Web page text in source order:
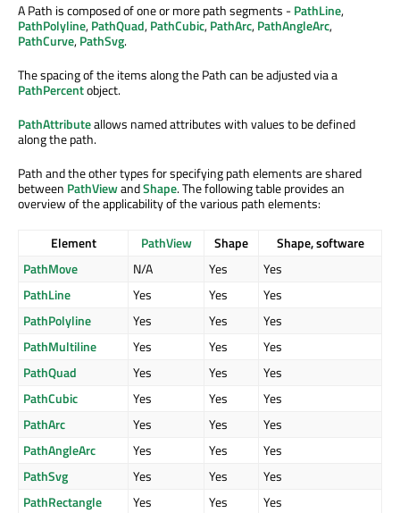
A Path is composed of one or more path segments -PathLine,
PathPolyline,PathQuad,PathCubic,PathArc,PathAngleArc,
PathCurve,PathSvg.
The spacing of the items along the Path can be adjusted via a
PathPercentobject.
PathAttributeallows named attributes with values to be defined
along the path.
Path and the other types for specifying path elements are shared
between PathViewandShape. The following table provides an
overview of the applicability of the various path elements:
Element PathView Shape
Shape, software
PathMove
N/A Yes
Yes
PathLine
Yes Yes
Yes
PathPolyline
Yes Yes
Yes
PathMultiline
Yes Yes
Yes
PathQuad
Yes Yes
Yes
PathCubic
Yes Yes
Yes
PathArc
Yes Yes
Yes
PathAngleArc
Yes Yes
Yes
PathSvg
Yes Yes
Yes
PathRectangle
Yes Yes
Yes